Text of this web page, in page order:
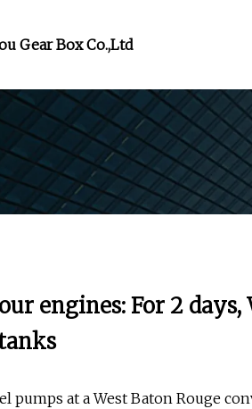
Gear Box Co.,Ltd
engines: For 2 days,
pumps at a West Baton Rouge